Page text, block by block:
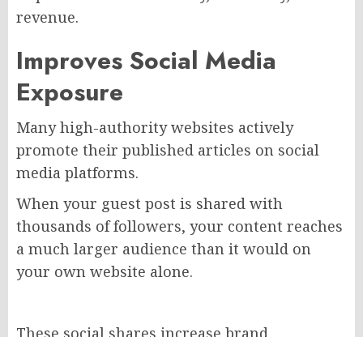
revenue.
Improves Social Media
Exposure
Many high-authority websites actively
promote their published articles on social
media platforms.
When your guest post is shared with
thousands of followers, your content reaches
a much larger audience than it would on
your own website alone.
These social shares increase brand